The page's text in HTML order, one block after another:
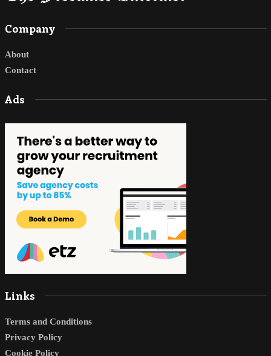
Company
About
Contact
Ads
Links
Terms and Conditions
Privacy Policy
Cookie Policy